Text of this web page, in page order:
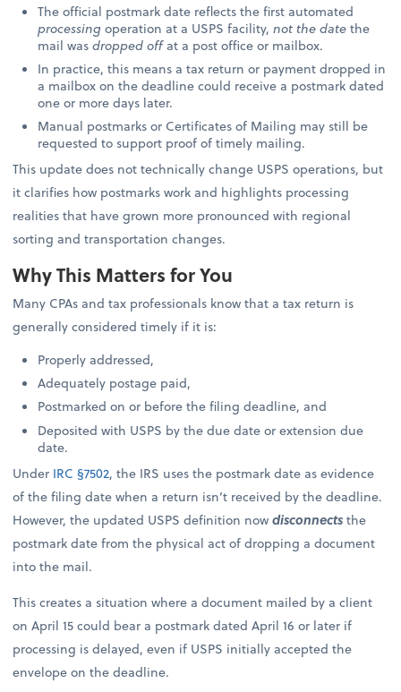
The official postmark date reflects the first automated
processingoperation at a USPS facility,not the datethe
mail wasdropped offat a post office or mailbox.
In practice, this means a tax return or payment dropped in
a mailbox on the deadline could receive a postmark dated
one or more days later.
Manual postmarks or Certificates of Mailing may still be
requested to support proof of timely mailing.
This update does not technically change USPS operations, but
it clarifies how postmarks work and highlights processing
realities that have grown more pronounced with regional
sorting and transportation changes.
Why This Matters for You
Many CPAs and tax professionals know that a tax return is
generally considered timely if it is:
Properly addressed,
Adequately postage paid,
Postmarked on or before the filing deadline, and
Deposited with USPS by the due date or extension due
date.
Under IRC §7502, the IRS uses the postmark date as evidence
of the filing date when a return isn’t received by the deadline.
However, the updated USPS definition nowdisconnectsthe
postmark date from the physical act of dropping a document
into the mail.
This creates a situation where a document mailed by a client
on April 15 could bear a postmark dated April 16 or later if
processing is delayed, even if USPS initially accepted the
envelope on the deadline.